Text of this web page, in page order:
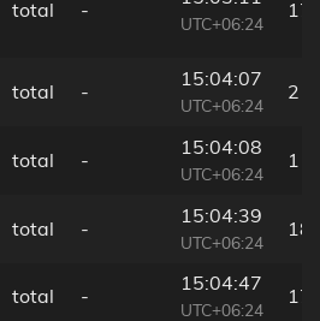
total -
UTC+06:24
17
total -
15:04:07
UTC+06:24
21
total -
15:04:08
UTC+06:24
11
total -
15:04:39
UTC+06:24
18
total -
15:04:47
UTC+06:24
17